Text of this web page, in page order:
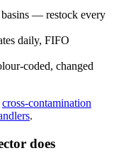
basins — restock every
daily, FIFO
coded, changed
cross-contamination
.
does